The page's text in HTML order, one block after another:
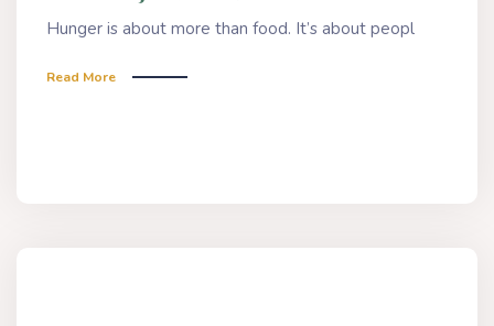
Hunger is about more than food. It’s about peopl
Read More